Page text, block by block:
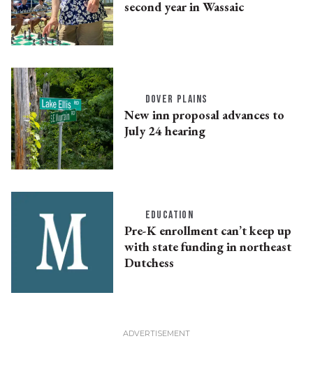
second year in Wassaic
DOVER PLAINS
New inn proposal advances to
July 24 hearing
EDUCATION
Pre-K enrollment can’t keep up
with state funding in northeast
Dutchess